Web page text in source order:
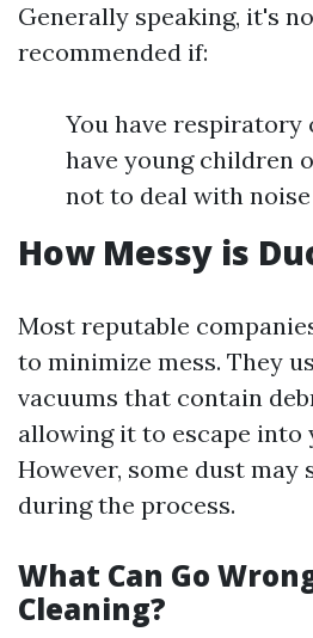
Generally speaking, it's
recommended if:
You have respiratory
have young children
not to deal with noise
How Messy is
Most reputable
to minimize mess. They
vacuums that contain
allowing it to escape into
However, some dust
during the process.
What Can Go
Cleaning?